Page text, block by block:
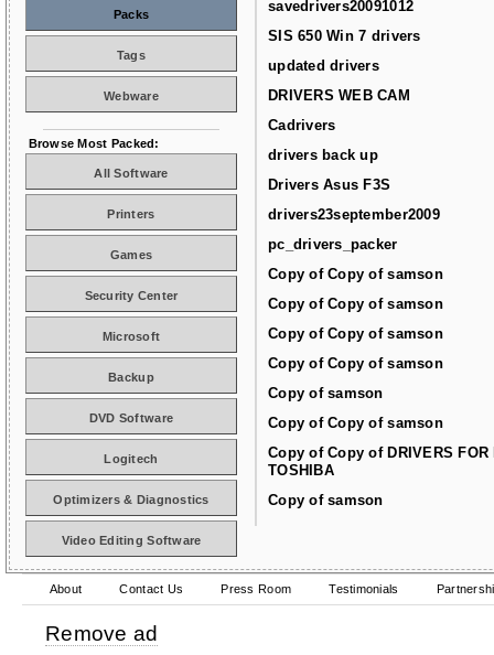
savedrivers20091012
SIS 650 Win 7 drivers
updated drivers
DRIVERS WEB CAM
Cadrivers
drivers back up
Drivers Asus F3S
drivers23september2009
pc_drivers_packer
Copy of Copy of samson
Copy of Copy of samson
Copy of Copy of samson
Copy of Copy of samson
Copy of samson
Copy of Copy of samson
Copy of Copy of DRIVERS FOR
TOSHIBA
Copy of samson
Packs
Tags
Webware
Browse Most Packed:
All Software
Printers
Games
Security Center
Microsoft
Backup
DVD Software
Logitech
Optimizers & Diagnostics
Video Editing Software
About Contact Us Press Room Testimonials
Remove ad